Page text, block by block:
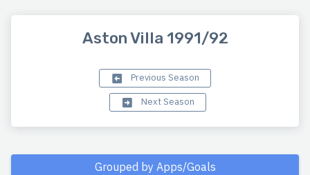
Aston Villa 1991/92
Previous Season
Next Season
Grouped by Apps/Goals